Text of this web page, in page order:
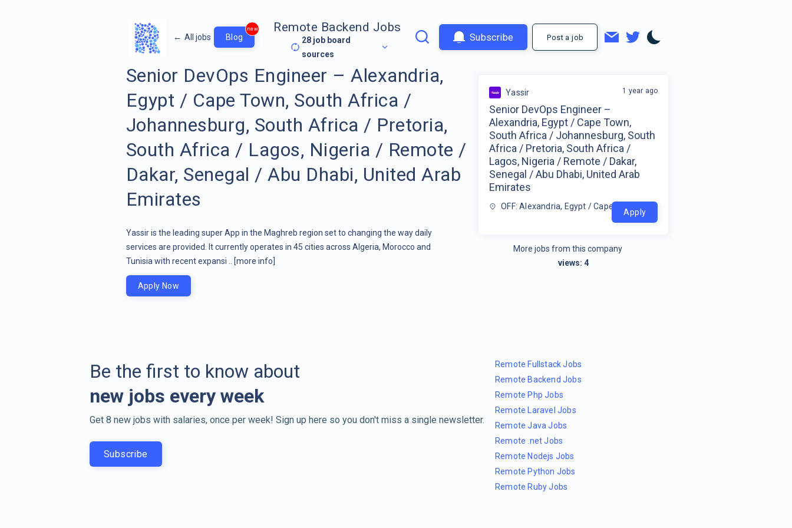
← All jobs Blog
new Remote Backend Jobs
28 job board
sources
Subscribe Post a job
Senior DevOps Engineer – Alexandria,
Egypt / Cape Town, South Africa /
Johannesburg, South Africa / Pretoria,
South Africa / Lagos, Nigeria / Remote /
Dakar, Senegal / Abu Dhabi, United Arab
Emirates
Yassir is the leading super App in the Maghreb region set to changing the way daily
services are provided. It currently operates in 45 cities across Algeria, Morocco and
Tunisia with recent expansi ..
[more info]
Yassir
Senior DevOps Engineer –
Alexandria, Egypt / Cape Town,
South Africa / Johannesburg, South
Africa / Pretoria, South Africa /
Lagos, Nigeria / Remote / Dakar,
Senegal / Abu Dhabi, United Arab
Emirates
OFF: Alexandria, Egypt / Cape Town, South Africa / Johannesburg, South
1 year ago
Apply
More jobs from this company
views:4
Apply Now
Be the first to know about
new jobs every week
Get 8 new jobs with salaries, once per week! Sign up here so you don't miss a single newsletter.
Subscribe
Remote Fullstack Jobs
Remote Backend Jobs
Remote Php Jobs
Remote Laravel Jobs
Remote Java Jobs
Remote .net Jobs
Remote Nodejs Jobs
Remote Python Jobs
Remote Ruby Jobs